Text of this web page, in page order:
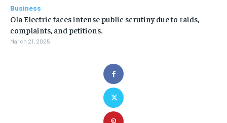
Business
Ola Electric faces intense public scrutiny due to raids,
complaints, and petitions.
March 21, 2025